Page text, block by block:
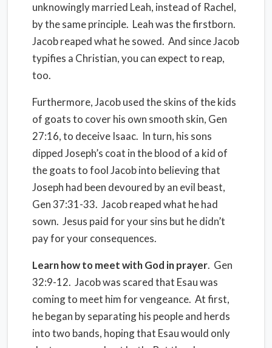
unknowingly married Leah, instead of Rachel,
by the same principle. Leah was the firstborn.
Jacob reaped what he sowed. And since Jacob
typifies a Christian, you can expect to reap,
too.
Furthermore, Jacob used the skins of the kids
of goats to cover his own smooth skin, Gen
27:16, to deceive Isaac. In turn, his sons
dipped Joseph’s coat in the blood of a kid of
the goats to fool Jacob into believing that
Joseph had been devoured by an evil beast,
Gen 37:31-33. Jacob reaped what he had
sown. Jesus paid for your sins but he didn’t
pay for your consequences.
Learn how to meet with God in prayer. Gen
32:9-12. Jacob was scared that Esau was
coming to meet him for vengeance. At first,
he began by separating his people and herds
into two bands, hoping that Esau would only